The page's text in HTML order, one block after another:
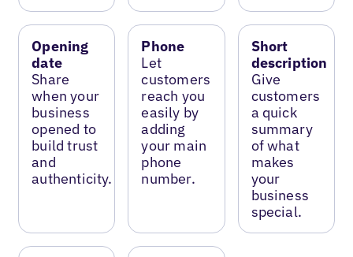
Opening
date
Share
when your
business
opened to
build trust
and
authenticity.
Phone
Let
customers
reach you
easily by
adding
your main
phone
number.
Short
description
Give
customers
a quick
summary
of what
makes
your
business
special.